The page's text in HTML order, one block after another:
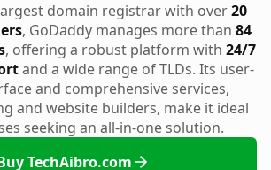
domain registrar with over20
, GoDaddy manages more than 84
, offering a robust platform with 24/7
and a wide range of TLDs. Its user-
and comprehensive services,
and website builders, make it ideal
seeking an all-in-one solution.
TechAibro.com